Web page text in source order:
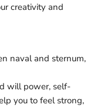
creativity and
naval and sternum,
will power, self-
you to feel strong,